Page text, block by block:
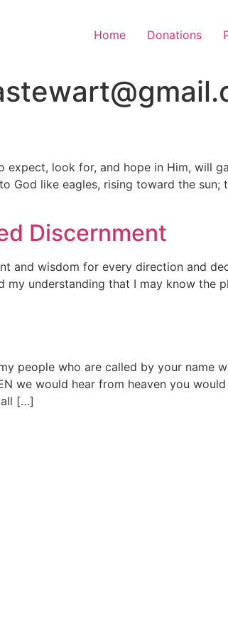
Home Donations
look for, and hope in Him, will
God like eagles, rising toward the
Discernment
and wisdom for every direction and
my understanding that I may know the
people who are called by your name
we would hear from heaven you
[…]